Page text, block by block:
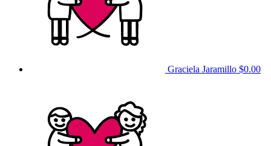
Graciela Jaramillo $0.00